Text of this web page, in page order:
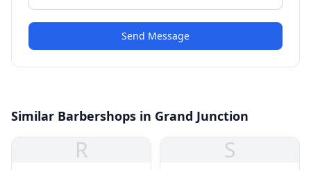
Send Message
Similar Barbershops in Grand Junction
R S